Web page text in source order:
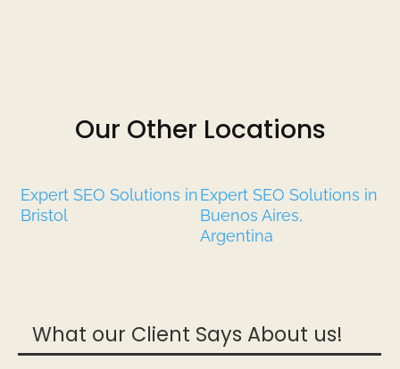
Our Other Locations
Expert SEO Solutions in
Bristol
Expert SEO Solutions in
Buenos Aires,
Argentina
What our Client Says About us!